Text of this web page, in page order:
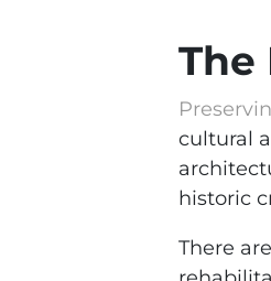
The
cultural
historic
There